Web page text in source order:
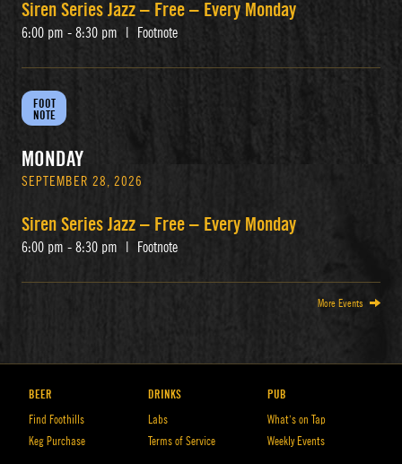
Siren Series Jazz – Free – Every Monday
6:00 pm - 8:30 pm Footnote
FOOT
NOTE
MONDAY
SEPTEMBER 28, 2026
Siren Series Jazz – Free – Every Monday
6:00 pm - 8:30 pm Footnote
More Events
BEER
Find Foothills
Keg Purchase
DRINKS
Labs
Terms of Service
PUB
What’s on Tap
Weekly Events